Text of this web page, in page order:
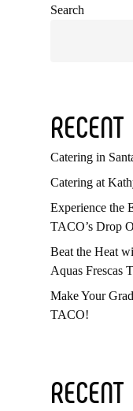
Search
Catering in
Catering at
Experience the
TACO’s Drop
Beat the Heat
Aquas Frescas
Make Your
TACO!